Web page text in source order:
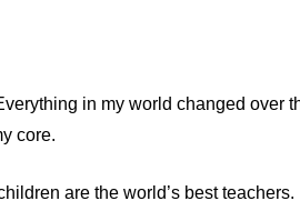
in my world changed over
core.
are the world’s best teachers.